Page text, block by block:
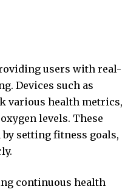
users with real-
Devices such as
various health metrics,
levels. These
setting fitness goals,
continuous health